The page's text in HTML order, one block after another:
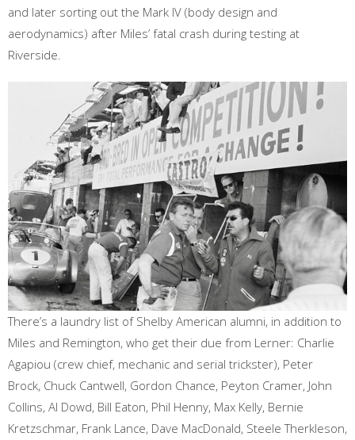
and later sorting out the Mark IV (body design and
aerodynamics) after Miles’ fatal crash during testing at
Riverside.
There’s a laundry list of Shelby American alumni, in addition to
Miles and Remington, who get their due from Lerner: Charlie
Agapiou (crew chief, mechanic and serial trickster), Peter
Brock, Chuck Cantwell, Gordon Chance, Peyton Cramer, John
Collins, Al Dowd, Bill Eaton, Phil Henny, Max Kelly, Bernie
Kretzschmar, Frank Lance, Dave MacDonald, Steele Therkleson,